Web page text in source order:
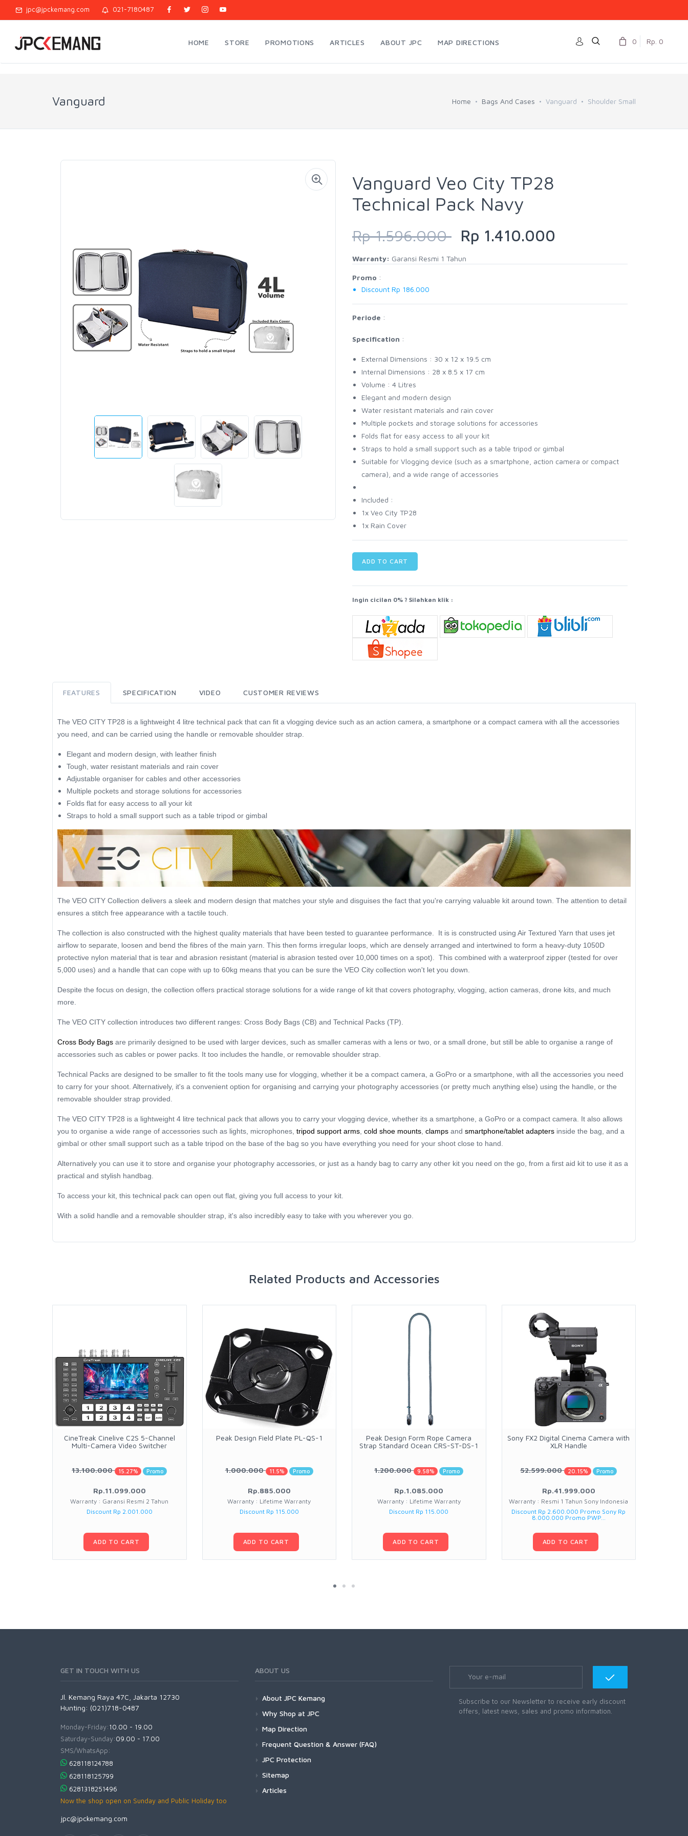
jpc@jpckemang.com 021-7180487
HOME STORE PROMOTIONS ARTICLES ABOUT JPC MAP DIRECTIONS 0 Rp. 0
Vanguard Home Bags And Cases Vanguard Shoulder Small
Vanguard Veo City TP28
Technical Pack Navy
Rp 1.596.000Rp 1.410.000
Warranty: Garansi Resmi 1 Tahun
Promo :
Discount Rp 186.000
Periode :
Specification :
External Dimensions : 30 x 12 x 19.5 cm
Internal Dimensions : 28 x 8.5 x 17 cm
Volume : 4 Litres
Elegant and modern design
Water resistant materials and rain cover
Multiple pockets and storage solutions for accessories
Folds flat for easy access to all your kit
Straps to hold a small support such as a table tripod or gimbal
Suitable for Vlogging device (such as a smartphone, action camera or compact
camera), and a wide range of accessories
Included :
1x Veo City TP28
1x Rain Cover
ADD TO CART
Ingin cicilan 0% ? Silahkan klik :
FEATURES SPECIFICATION VIDEO CUSTOMER REVIEWS
The VEO CITY TP28 is a lightweight 4 litre technical pack that can fit a vlogging device such as an action camera, a smartphone or a compact camera with all the accessories
you need, and can be carried using the handle or removable shoulder strap.
Elegant and modern design, with leather finish
Tough, water resistant materials and rain cover
Adjustable organiser for cables and other accessories
Multiple pockets and storage solutions for accessories
Folds flat for easy access to all your kit
Straps to hold a small support such as a table tripod or gimbal
The VEO CITY Collection delivers a sleek and modern design that matches your style and disguises the fact that you're carrying valuable kit around town. The attention to detail
ensures a stitch free appearance with a tactile touch.
The collection is also constructed with the highest quality materials that have been tested to guarantee performance. It is is constructed using Air Textured Yarn that uses jet
airflow to separate, loosen and bend the fibres of the main yarn. This then forms irregular loops, which are densely arranged and intertwined to form a heavy-duty 1050D
protective nylon material that is tear and abrasion resistant (material is abrasion tested over 10,000 times on a spot). This combined with a waterproof zipper (tested for over
5,000 uses) and a handle that can cope with up to 60kg means that you can be sure the VEO City collection won't let you down.
Despite the focus on design, the collection offers practical storage solutions for a wide range of kit that covers photography, vlogging, action cameras, drone kits, and much
more.
The VEO CITY collection introduces two different ranges: Cross Body Bags (CB) and Technical Packs (TP).
Cross Body Bags are primarily designed to be used with larger devices, such as smaller cameras with a lens or two, or a small drone, but still be able to organise a range of
accessories such as cables or power packs. It too includes the handle, or removable shoulder strap.
Technical Packs are designed to be smaller to fit the tools many use for vlogging, whether it be a compact camera, a GoPro or a smartphone, with all the accessories you need
to carry for your shoot. Alternatively, it's a convenient option for organising and carrying your photography accessories (or pretty much anything else) using the handle, or the
removable shoulder strap provided.
The VEO CITY TP28 is a lightweight 4 litre technical pack that allows you to carry your vlogging device, whether its a smartphone, a GoPro or a compact camera. It also allows
you to organise a wide range of accessories such as lights, microphones, tripod support arms, cold shoe mounts, clamps and smartphone/tablet adapters inside the bag, and a
gimbal or other small support such as a table tripod on the base of the bag so you have everything you need for your shoot close to hand.
Alternatively you can use it to store and organise your photography accessories, or just as a handy bag to carry any other kit you need on the go, from a first aid kit to use it as a
practical and stylish handbag.
To access your kit, this technical pack can open out flat, giving you full access to your kit.
With a solid handle and a removable shoulder strap, it's also incredibly easy to take with you wherever you go.
Related Products and Accessories
CineTreak Cinelive C2S 5-Channel
Multi-Camera Video Switcher
13.100.000 15.27% Promo
Rp.11.099.000
Warranty : Garansi Resmi 2 Tahun
Discount Rp 2.001.000
ADD TO CART
Peak Design Field Plate PL-QS-1
1.000.000 11.5% Promo
Rp.885.000
Warranty : Lifetime Warranty
Discount Rp 115.000
ADD TO CART
Peak Design Form Rope Camera
Strap Standard Ocean CRS-ST-DS-1
1.200.000 9.58% Promo
Rp.1.085.000
Warranty : Lifetime Warranty
Discount Rp 115.000
ADD TO CART
Sony FX2 Digital Cinema Camera with
XLR Handle
52.599.000 20.15% Promo
Rp.41.999.000
Warranty : Resmi 1 Tahun Sony Indonesia
Discount Rp 2.600.000 Promo Sony Rp
8.000.000 Promo PWP...
ADD TO CART
GET IN TOUCH WITH US
Jl. Kemang Raya 47C, Jakarta 12730
Hunting: (021)718-0487
Monday-Friday:10.00 - 19.00
Saturday-Sunday:09.00 - 17.00
SMS/WhatsApp:
628118124788
628118125799
6281318251496
Now the shop open on Sunday and Public Holiday too
jpc@jpckemang.com
ABOUT US
About JPC Kemang
Why Shop at JPC
Map Direction
Frequent Question & Answer (FAQ)
JPC Protection
Sitemap
Articles
Subscribe to our Newsletter to receive early discount
offers, latest news, sales and promo information.